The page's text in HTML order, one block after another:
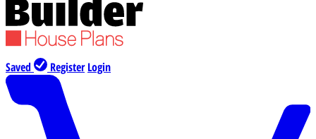
Saved Register Login